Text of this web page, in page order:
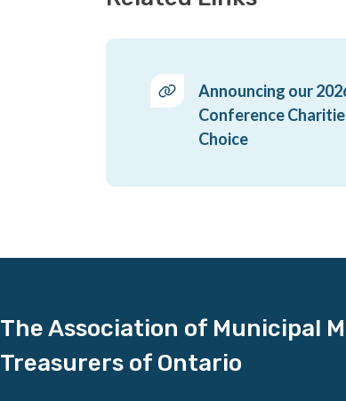
Announcing our
Conference
Choice
The Association of Municipal
Treasurers of Ontario